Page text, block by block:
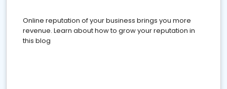
Online reputation of your business brings you more
revenue. Learn about how to grow your reputation in
this blog